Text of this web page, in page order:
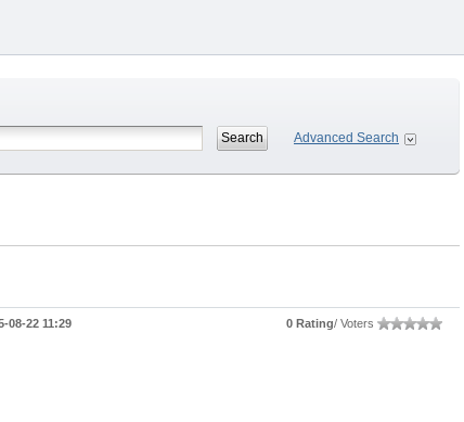
Advanced Search
08-22 11:29 0 Rating/ Voters